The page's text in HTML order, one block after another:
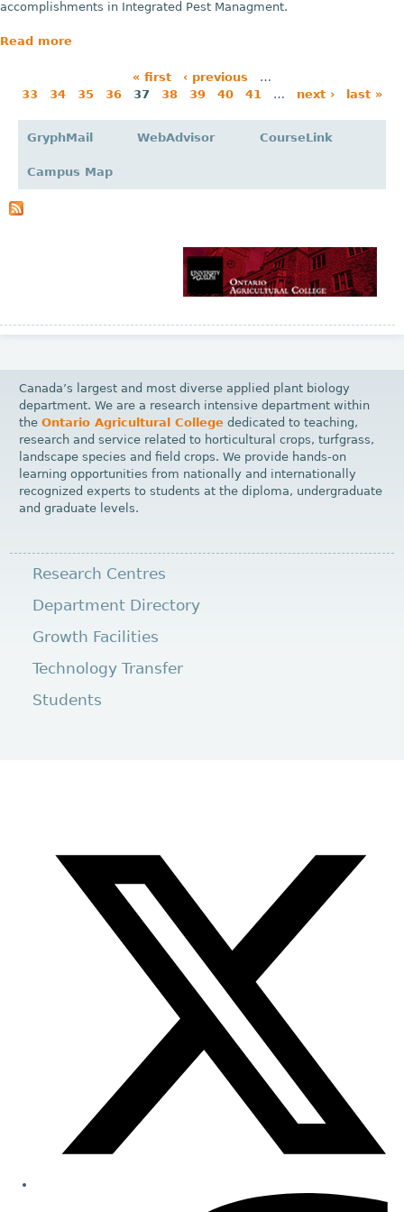
accomplishments in Integrated Pest Managment.
Read more
a
s
« first ‹ previous
…
33
34 35 36 37 38 39 40 41 … next › last »
GryphMail WebAdvisor CourseLink
Campus Map
Canada’s largest and most diverse applied plant biology
department. We are a research intensive department within
theOntario Agricultural College dedicated to teaching,
research and service related to horticultural crops, turfgrass,
landscape species and field crops. We provide hands-on
learning opportunities from nationally and internationally
recognized experts to students at the diploma, undergraduate
and graduate levels.
Research Centres
Department Directory
Growth Facilities
Technology Transfer
Students